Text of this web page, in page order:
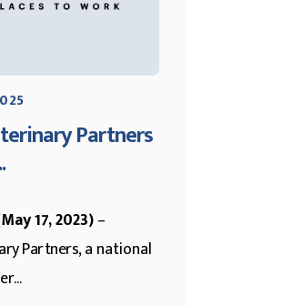
Partners
17, 2023)–
Partners, a national